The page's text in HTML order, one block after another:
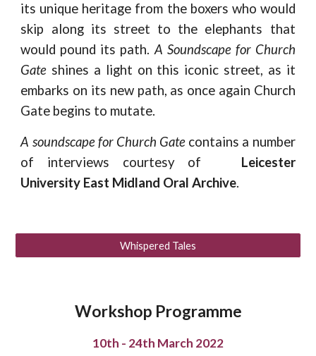
its unique heritage from the boxers who would
skip along its street to the elephants that
would pound its path. A Soundscape for Church
Gate shines a light on this iconic street, as it
embarks on its new path, as once again Church
Gate begins to mutate.
A soundscape for Church Gate contains a number
of interviews courtesy of Leicester
University East Midland Oral Archive.
Whispered Tales
Workshop Programme
10th - 24th March 2022